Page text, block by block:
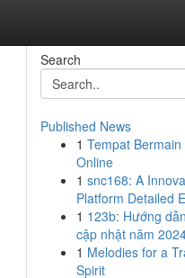
Search
Published News
1 Tempat Bermain
Online
1 snc168: A
Platform Detailed
1 123b: Hướng
cập nhật năm
1 Melodies for a
Spirit